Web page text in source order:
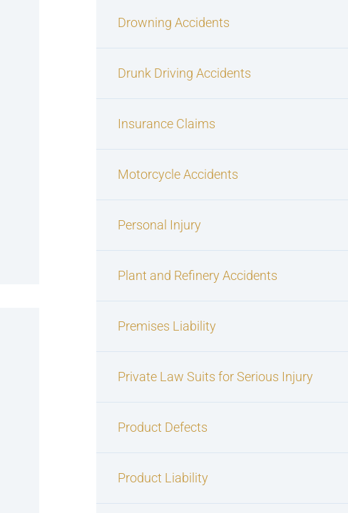
Drowning Accidents
Drunk Driving Accidents
Insurance Claims
Motorcycle Accidents
Personal Injury
Plant and Refinery Accidents
Premises Liability
Private Law Suits for Serious Injury
Product Defects
Product Liability